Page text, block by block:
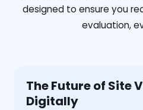
designed to ensure you
evaluation,
The Future of Site
Digitally